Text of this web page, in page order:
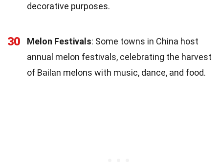
decorative purposes.
30 Melon Festivals: Some towns in China host
annual melon festivals, celebrating the harvest
of Bailan melons with music, dance, and food.